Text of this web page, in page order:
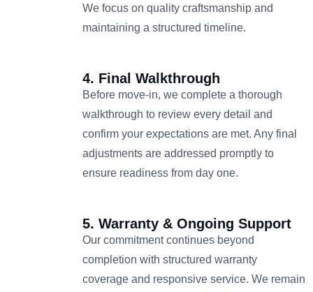
We focus on quality craftsmanship and
maintaining a structured timeline.
4. Final Walkthrough
Before move-in, we complete a thorough
walkthrough to review every detail and
confirm your expectations are met. Any final
adjustments are addressed promptly to
ensure readiness from day one.
5. Warranty & Ongoing Support
Our commitment continues beyond
completion with structured warranty
coverage and responsive service. We remain